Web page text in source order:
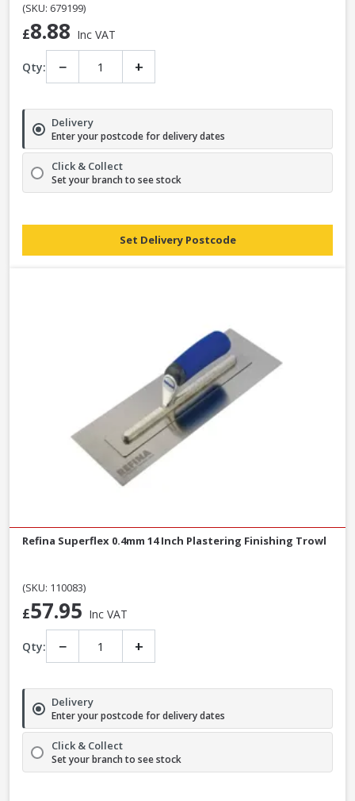
(SKU: 679199)
£8.88 Inc VAT
Qty: − +
Delivery
Enter your postcode for delivery dates
Click & Collect
Set your branch to see stock
Set Delivery Postcode
Refina Superflex 0.4mm 14 Inch Plastering Finishing Trowl
(SKU: 110083)
£57.95 Inc VAT
Qty: − +
Delivery
Enter your postcode for delivery dates
Click & Collect
Set your branch to see stock